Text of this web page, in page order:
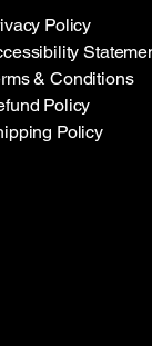
Policy
& Conditions
Policy
Policy